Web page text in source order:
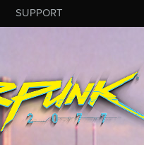
SUPPORT